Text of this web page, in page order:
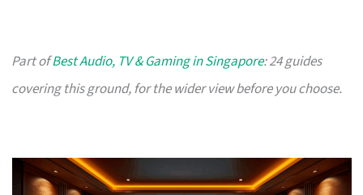
Part ofBest Audio, TV & Gaming in Singapore: 24 guides
covering this ground, for the wider view before you choose.